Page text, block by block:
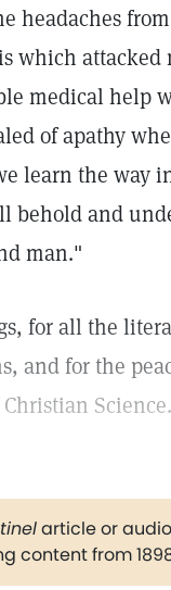
headaches
which attacked
medical help
of apathy
learn the way
behold and
man."
for all the
and for the
article or
content from